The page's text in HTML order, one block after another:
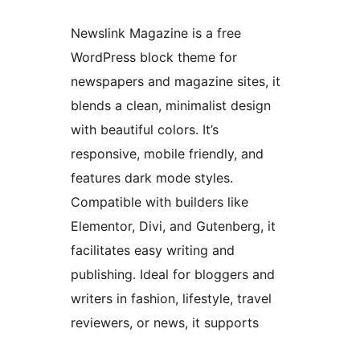
Newslink Magazine is a free
WordPress block theme for
newspapers and magazine sites, it
blends a clean, minimalist design
with beautiful colors. It’s
responsive, mobile friendly, and
features dark mode styles.
Compatible with builders like
Elementor, Divi, and Gutenberg, it
facilitates easy writing and
publishing. Ideal for bloggers and
writers in fashion, lifestyle, travel
reviewers, or news, it supports